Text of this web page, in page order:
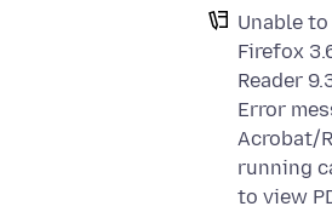
Unable
Firefox
Reader
Error
Acrobat/
running
to view